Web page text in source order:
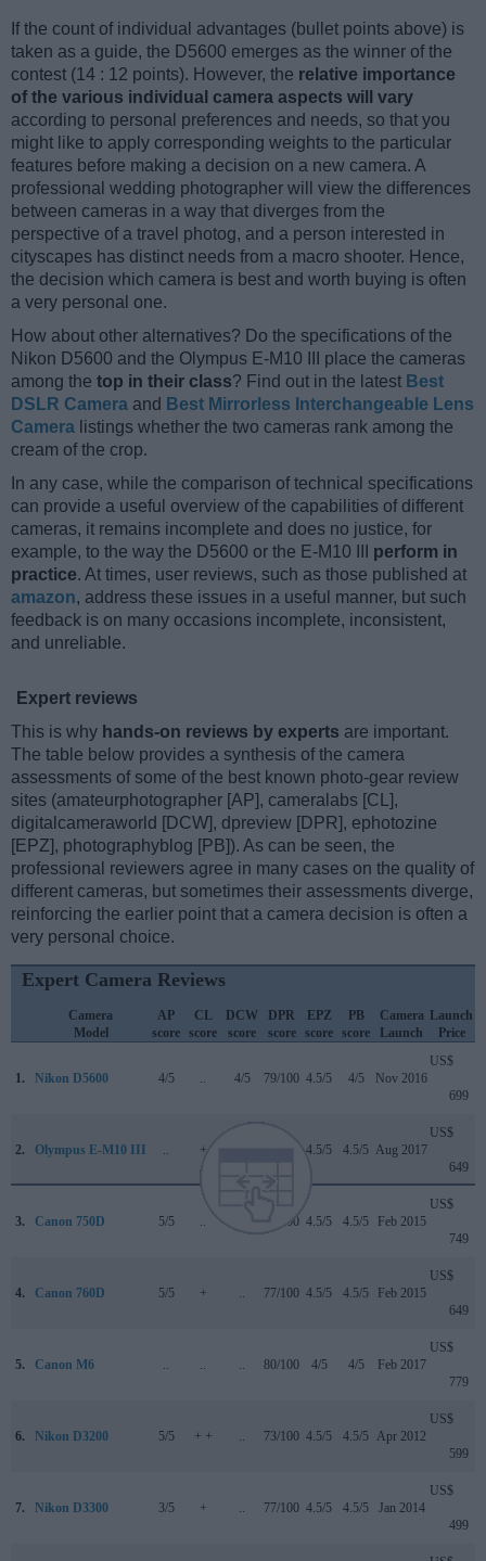
If the count of individual advantages (bullet points above) is
taken as a guide, the D5600 emerges as the winner of the
contest (14 : 12 points). However, the relative importance
of the various individual camera aspects will vary
according to personal preferences and needs, so that you
might like to apply corresponding weights to the particular
features before making a decision on a new camera. A
professional wedding photographer will view the differences
between cameras in a way that diverges from the
perspective of a travel photog, and a person interested in
cityscapes has distinct needs from a macro shooter. Hence,
the decision which camera is best and worth buying is often
a very personal one.
How about other alternatives? Do the specifications of the
Nikon D5600 and the Olympus E-M10 III place the cameras
among the top in their class? Find out in the latest Best
DSLR Camera and Best Mirrorless Interchangeable Lens
Camera listings whether the two cameras rank among the
cream of the crop.
In any case, while the comparison of technical specifications
can provide a useful overview of the capabilities of different
cameras, it remains incomplete and does no justice, for
example, to the way the D5600 or the E-M10 III perform in
practice. At times, user reviews, such as those published at
amazon, address these issues in a useful manner, but such
feedback is on many occasions incomplete, inconsistent,
and unreliable.
Expert reviews
This is why hands-on reviews by experts are important.
The table below provides a synthesis of the camera
assessments of some of the best known photo-gear review
sites (amateurphotographer [AP], cameralabs [CL],
digitalcameraworld [DCW], dpreview [DPR], ephotozine
[EPZ], photographyblog [PB]). As can be seen, the
professional reviewers agree in many cases on the quality of
different cameras, but sometimes their assessments diverge,
reinforcing the earlier point that a camera decision is often a
very personal choice.
Expert Camera Reviews
Camera
Model
AP
score
CL
score
DCW
score
DPR
score
EPZ
score
PB
score
Camera
Launch
Launch
Price
1. Nikon D5600 4/5 .. 4/5 79/100 4.5/5 4/5 Nov 2016
US$
699
2. Olympus E-M10 III .. + 4.5/5 4.5/5 Aug 2017
US$
649
3. Canon 750D 5/5 .. 75/100 4.5/5 4.5/5 Feb 2015
US$
749
4. Canon 760D 5/5 + .. 77/100 4.5/5 4.5/5 Feb 2015
US$
649
5. Canon M6 .. .. .. 80/100 4/5 4/5 Feb 2017
US$
779
6. Nikon D3200 5/5 + + .. 73/100 4.5/5 4.5/5 Apr 2012
US$
599
7. Nikon D3300 3/5 + .. 77/100 4.5/5 4.5/5 Jan 2014
US$
499